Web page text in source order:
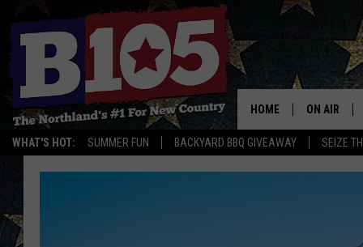
WHAT'S HOT: SUMMER FUN BACKYARD BBQ GIVEAWAY SEIZE
HOME ON AIR
DJS
THE